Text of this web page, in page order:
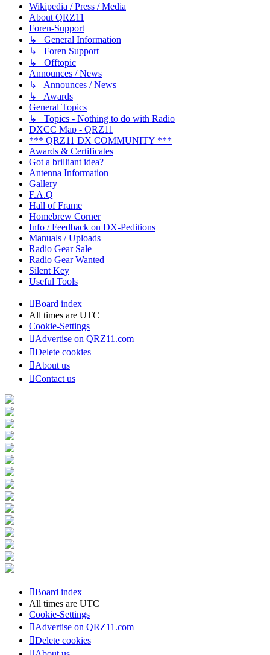
Wikipedia / Press / Media
About QRZ11
Foren-Support
↳ General Information
↳ Foren Support
↳ Offtopic
Announces / News
↳ Announces / News
↳ Awards
General Topics
↳ Topics - Nothing to do with Radio
DXCC Map - QRZ11
*** QRZ11 DX COMMUNITY ***
Awards & Certificates
Got a brilliant idea?
Antenna Information
Gallery
F.A.Q
Hall of Frame
Homebrew Corner
Info / Feedback on DX-Peditions
Manuals / Uploads
Radio Gear Sale
Radio Gear Wanted
Silent Key
Useful Tools
Board index
All times are UTC
Cookie-Settings
Advertise on QRZ11.com
Delete cookies
About us
Contact us
Board index
All times are UTC
Cookie-Settings
Advertise on QRZ11.com
Delete cookies